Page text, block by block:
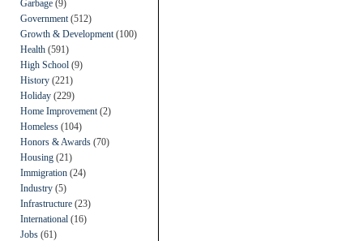
Garbage (9)
Government (512)
Growth & Development (100)
Health (591)
High School (9)
History (221)
Holiday (229)
Home Improvement (2)
Homeless (104)
Honors & Awards (70)
Housing (21)
Immigration (24)
Industry (5)
Infrastructure (23)
International (16)
Jobs (61)